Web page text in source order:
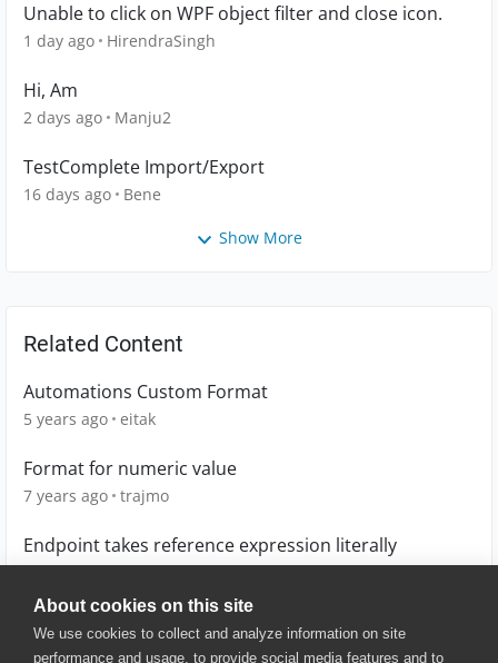
About cookies on this site
We use cookies to collect and analyze information on site
performance and usage, to provide social media features and to
Unable to click on WPF object filter and close icon.
1 day ago HirendraSingh
Hi, Am
2 days ago Manju2
TestComplete Import/Export
16 days ago Bene
Show More
Related Content
Automations Custom Format
5 years ago eitak
Format for numeric value
7 years ago trajmo
Endpoint takes reference expression literally
6 years ago scruzvx